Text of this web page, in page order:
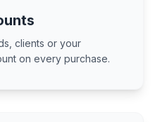
clients or your
on every purchase.